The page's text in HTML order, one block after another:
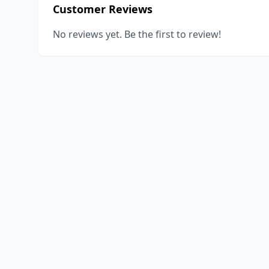
Customer Reviews
No reviews yet. Be the first to review!